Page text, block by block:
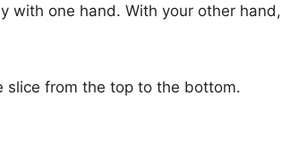
with one hand. With your other hand,
slice from the top to the bottom.